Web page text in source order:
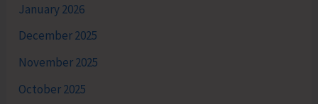
January 2026
December 2025
November 2025
October 2025